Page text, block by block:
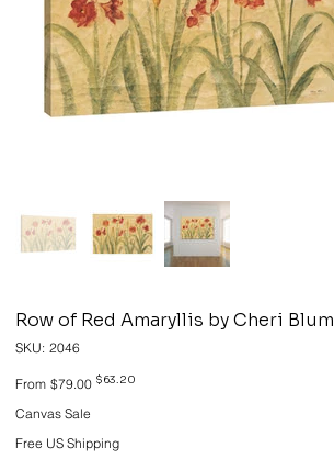
Row of Red Amaryllis by Cheri Blum
SKU: SKU
2046
2046
From Original
price
$79.00 Sale
$63.20
Canvas Sale
Free US Shipping